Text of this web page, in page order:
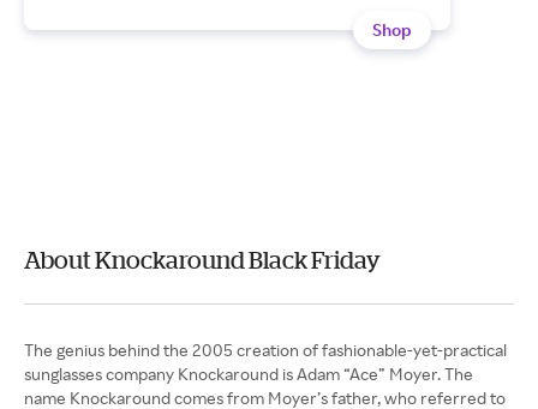
Shop
About Knockaround Black Friday
The genius behind the 2005 creation of fashionable-yet-practical
sunglasses company Knockaround is Adam “Ace” Moyer. The
name Knockaround comes from Moyer’s father, who referred to